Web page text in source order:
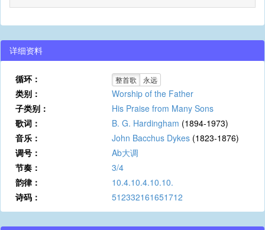
详细资料
循环： 整首歌 永远
类别：
Worship of the Father
子类别：
His Praise from Many Sons
歌词：
B. G. Hardingham (1894-1973)
音乐：
John Bacchus Dykes (1823-1876)
调号：
Ab大调
节奏：
3/4
韵律：
10.4.10.4.10.10.
诗码：
512332161651712